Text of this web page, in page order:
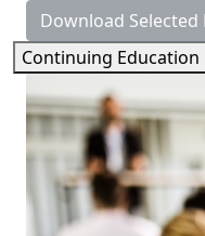
Download Selected
Continuing Education